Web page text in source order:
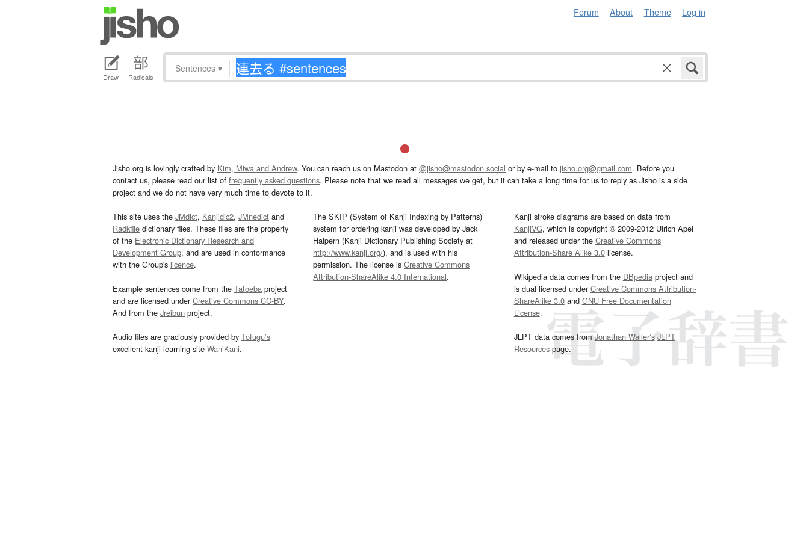
Forum About Theme Log in
Draw Radicals
Sentences ▾
Jisho.org is lovingly crafted by Kim, Miwa and Andrew. You can reach us on Mastodon at @jisho@mastodon.social or by e-mail to jisho.org@gmail.com. Before you
contact us, please read our list of frequently asked questions. Please note that we read all messages we get, but it can take a long time for us to reply as Jisho is a side
project and we do not have very much time to devote to it.
This site uses the JMdict, Kanjidic2, JMnedict and
Radkfile dictionary files. These files are the property
of the Electronic Dictionary Research and
Development Group, and are used in conformance
with the Group's licence.
Example sentences come from the Tatoeba project
and are licensed underCreative Commons CC-BY.
And from the Jreibun project.
Audio files are graciously provided by Tofugu’s
excellent kanji learning site WaniKani.
The SKIP (System of Kanji Indexing by Patterns)
system for ordering kanji was developed by Jack
Halpern (Kanji Dictionary Publishing Society at
http://www.kanji.org/), and is used with his
permission. The license isCreative Commons
Attribution-ShareAlike 4.0 International.
Kanji stroke diagrams are based on data from
KanjiVG, which is copyright © 2009-2012 Ulrich Apel
and released under the Creative Commons
Attribution-Share Alike 3.0license.
Wikipedia data comes from the DBpediaproject and
is dual licensed underCreative Commons Attribution-
ShareAlike 3.0and GNU Free Documentation
License.
JLPT data comes fromJonathan Waller‘s JLPT
Resourcespage.